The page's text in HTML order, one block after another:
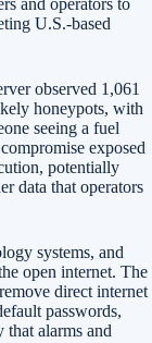
and operators to
U.S.-based
observed 1,061
honeypots, with
seeing a fuel
exposed
potentially
data that operators
systems, and
open internet. The
direct internet
passwords,
that alarms and